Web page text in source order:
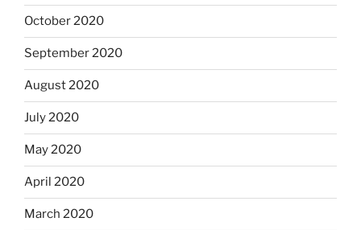
October 2020
September 2020
August 2020
July 2020
May 2020
April 2020
March 2020